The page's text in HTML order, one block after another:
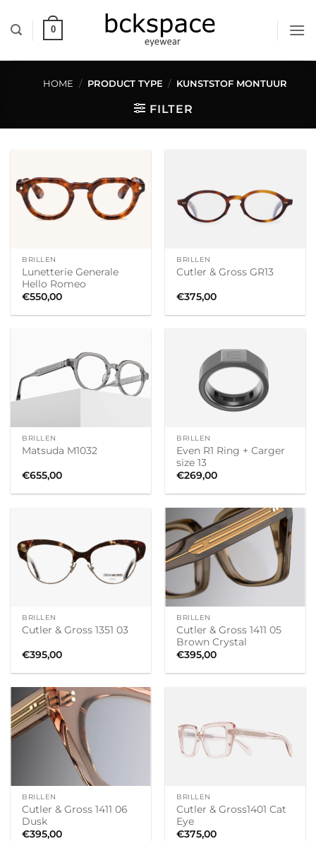
to
content
0
HOME / PRODUCT TYPE / KUNSTSTOF MONTUUR
FILTER
BRILLEN
Lunetterie Generale
Hello Romeo
€550,00
BRILLEN
Cutler & Gross GR13
€375,00
BRILLEN
Matsuda M1032
€655,00
BRILLEN
Even R1 Ring + Carger
size 13
€269,00
BRILLEN
Cutler & Gross 1351 03
€395,00
BRILLEN
Cutler & Gross 1411 05
Brown Crystal
€395,00
BRILLEN
Cutler & Gross 1411 06
Dusk
€395,00
BRILLEN
Cutler & Gross1401 Cat
Eye
€375,00